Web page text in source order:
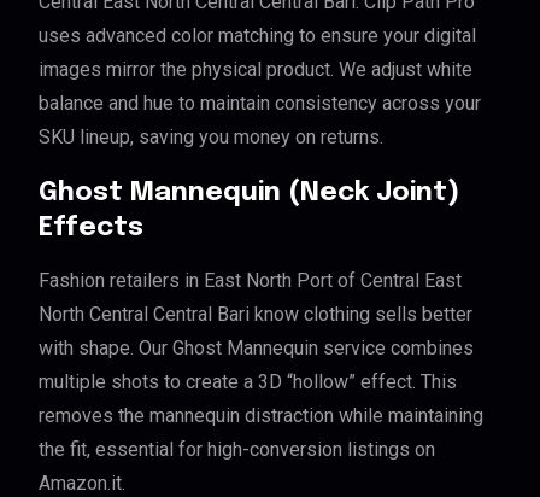
uses advanced color matching to ensure your digital
images mirror the physical product. We adjust white
balance and hue to maintain consistency across your
SKU lineup, saving you money on returns.
Ghost Mannequin (Neck Joint)
Effects
Fashion retailers in East North Port of Central East
North Central Central Bari know clothing sells better
with shape. Our Ghost Mannequin service combines
multiple shots to create a 3D “hollow” effect. This
removes the mannequin distraction while maintaining
the fit, essential for high-conversion listings on
Amazon.it.